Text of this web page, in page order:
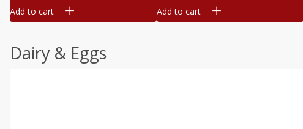
Add to cart Add to cart
Dairy & Eggs